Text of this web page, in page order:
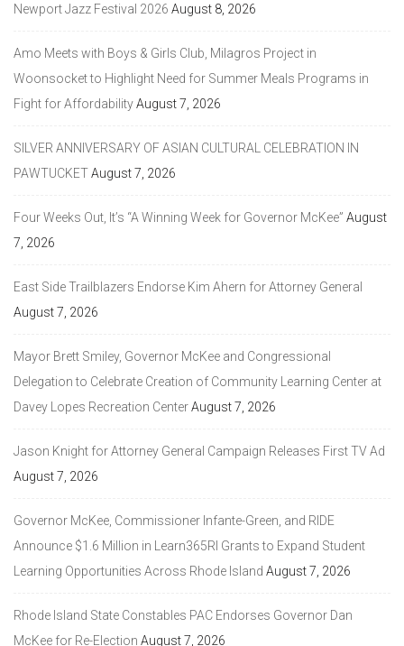
Newport Jazz Festival 2026 August 8, 2026
Amo Meets with Boys & Girls Club, Milagros Project in
Woonsocket to Highlight Need for Summer Meals Programs in
Fight for AffordabilityAugust 7, 2026
SILVER ANNIVERSARY OF ASIAN CULTURAL CELEBRATION IN
PAWTUCKETAugust 7, 2026
Four Weeks Out, It’s “A Winning Week for Governor McKee” August
7, 2026
East Side Trailblazers Endorse Kim Ahern for Attorney General
August 7, 2026
Mayor Brett Smiley, Governor McKee and Congressional
Delegation to Celebrate Creation of Community Learning Center at
Davey Lopes Recreation CenterAugust 7, 2026
Jason Knight for Attorney General Campaign Releases First TV Ad
August 7, 2026
Governor McKee, Commissioner Infante-Green, and RIDE
Announce $1.6 Million in Learn365RI Grants to Expand Student
Learning Opportunities Across Rhode Island August 7, 2026
Rhode Island State Constables PAC Endorses Governor Dan
McKee for Re-Election August 7, 2026